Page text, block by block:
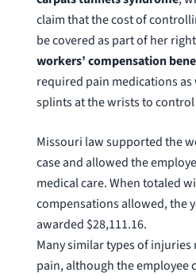
claim that the cost of
be covered as part of her
workers’ compensation
required pain medications
splints at the wrists to
Missouri law supported the
case and allowed the
medical care. When totaled
compensations allowed, the
awarded $28,111.16.
Many similar types of injuries
pain, although the employee